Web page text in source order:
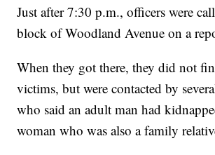
Just after 7:30 p.m., officers were
block of Woodland Avenue on a
When they got there, they did not
victims, but were contacted by
who said an adult man had
woman who was also a family